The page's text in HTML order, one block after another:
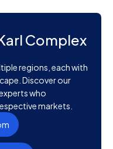
Complex
regions, each with
Discover our
who
markets.